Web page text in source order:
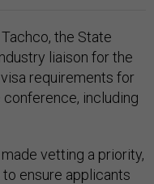
the State
liaison for the
requirements for
including
vetting a priority,
ensure applicants